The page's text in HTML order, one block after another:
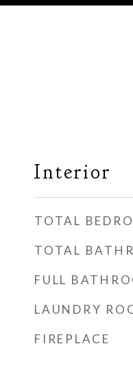
Interior
TOTAL
TOTAL
FULL
LAUNDRY
FIREPLACE